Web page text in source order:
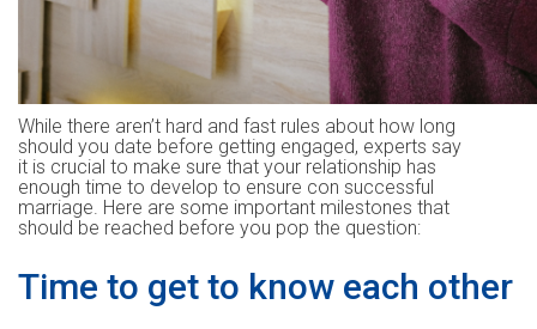
While there aren’t hard and fast rules about how long
should you date before getting engaged, experts say
it is crucial to make sure that your relationship has
enough time to develop to ensure con successful
marriage. Here are some important milestones that
should be reached before you pop the question:
Time to get to know each other